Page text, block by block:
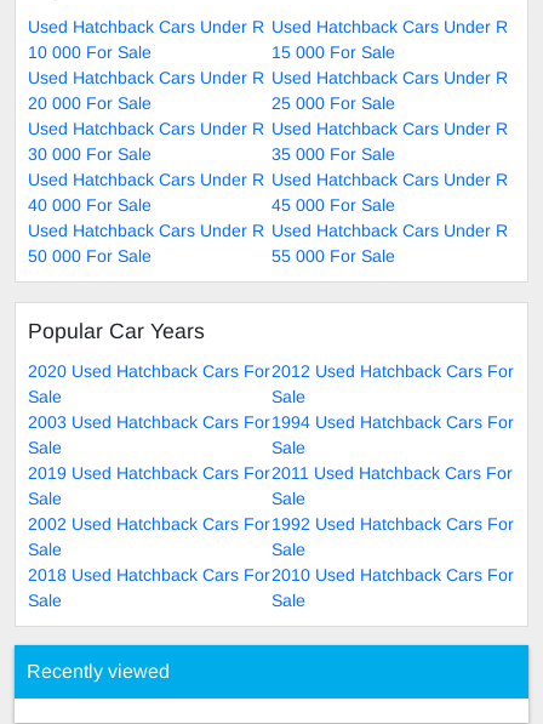
Used Hatchback Cars Under R
10 000 For Sale
Used Hatchback Cars Under R
15 000 For Sale
Used Hatchback Cars Under R
20 000 For Sale
Used Hatchback Cars Under R
25 000 For Sale
Used Hatchback Cars Under R
30 000 For Sale
Used Hatchback Cars Under R
35 000 For Sale
Used Hatchback Cars Under R
40 000 For Sale
Used Hatchback Cars Under R
45 000 For Sale
Used Hatchback Cars Under R
50 000 For Sale
Used Hatchback Cars Under R
55 000 For Sale
Popular Car Years
2020 Used Hatchback Cars For
Sale
2012 Used Hatchback Cars For
Sale
2003 Used Hatchback Cars For
Sale
1994 Used Hatchback Cars For
Sale
2019 Used Hatchback Cars For
Sale
2011 Used Hatchback Cars For
Sale
2002 Used Hatchback Cars For
Sale
1992 Used Hatchback Cars For
Sale
2018 Used Hatchback Cars For
Sale
2010 Used Hatchback Cars For
Sale
Recently viewed